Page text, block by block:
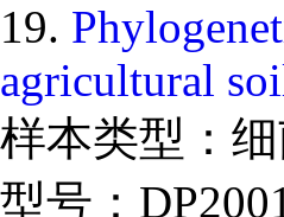
19.
agricultural
样本类型：
型号：